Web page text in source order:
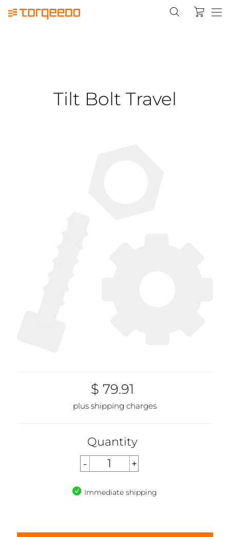
Tilt Bolt Travel
$ 79.91
plus shipping charges
Quantity
Immediate shipping